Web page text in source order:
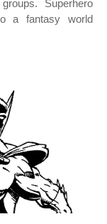
Superhero
a fantasy world